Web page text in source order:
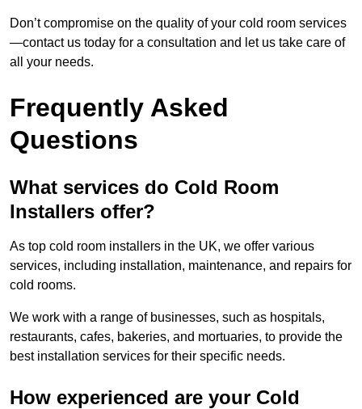
Don’t compromise on the quality of your cold room services
—contact us today for a consultation and let us take care of
all your needs.
Frequently Asked
Questions
What services do Cold Room
Installers offer?
As top cold room installers in the UK, we offer various
services, including installation, maintenance, and repairs for
cold rooms.
We work with a range of businesses, such as hospitals,
restaurants, cafes, bakeries, and mortuaries, to provide the
best installation services for their specific needs.
How experienced are your Cold